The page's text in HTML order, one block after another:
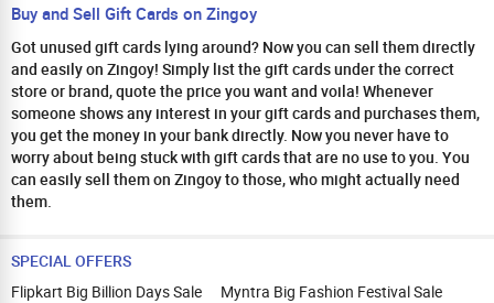
Buy and Sell Gift Cards on Zingoy
Got unused gift cards lying around? Now you can sell them directly
and easily on Zingoy! Simply list the gift cards under the correct
store or brand, quote the price you want and voila! Whenever
someone shows any interest in your gift cards and purchases them,
you get the money in your bank directly. Now you never have to
worry about being stuck with gift cards that are no use to you. You
can easily sell them on Zingoy to those, who might actually need
them.
SPECIAL OFFERS
Flipkart Big Billion Days Sale
Myntra Big Fashion Festival Sale